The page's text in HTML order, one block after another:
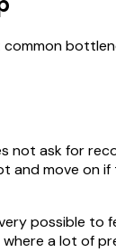
ask for
move on
possible to
a lot of